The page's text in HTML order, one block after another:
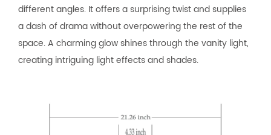
different angles. It offers a surprising twist and supplies
a dash of drama without overpowering the rest of the
space. A charming glow shines through the vanity light,
creating intriguing light effects and shades.